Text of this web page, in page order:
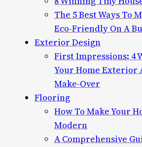
The 5 Best Ways To
Eco-Friendly On A
Exterior Design
First Impressions: 4
Your Home Exterior
Make-Over
Flooring
How To Make Your
Modern
A Comprehensive